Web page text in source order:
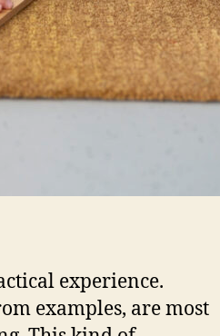
experience.
examples, are most